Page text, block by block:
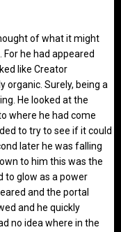
of what it might
he had appeared
like Creator
Surely, being a
He looked at the
where he had come
to try to see if it could
later he was falling
to him this was the
to glow as a power
and the portal
and he quickly
no idea where in the